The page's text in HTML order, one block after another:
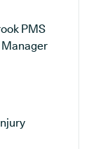
PMS
Manager